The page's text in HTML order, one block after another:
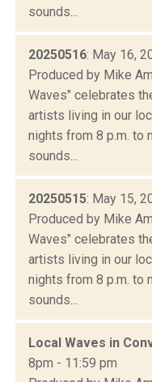
sounds...
20250516: May 16,
Produced by Mike
Waves" celebrates
artists living in our
nights from 8 p.m. to
sounds...
20250515: May 15,
Produced by Mike
Waves" celebrates
artists living in our
nights from 8 p.m. to
sounds...
Local Waves in
8pm - 11:59 pm